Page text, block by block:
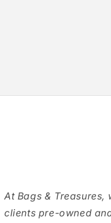
At Bags &
clients pre-owned